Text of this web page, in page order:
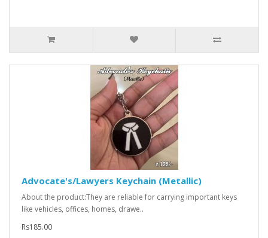
Advocate's/Lawyers Keychain (Metallic)
About the product:They are reliable for carrying important keys
like vehicles, offices, homes, drawe..
Rs185.00